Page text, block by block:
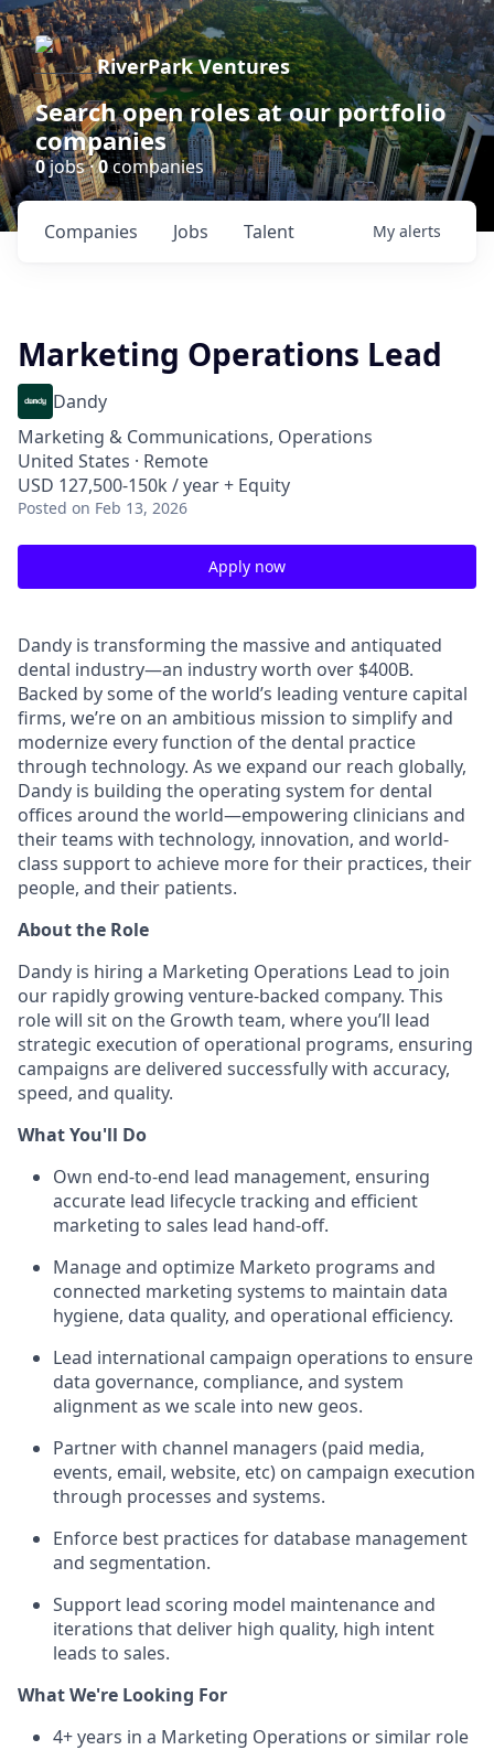
RiverPark Ventures
Search open roles at our portfolio
companies
0jobs ·0companies
Jobs
Companies Talent My alerts
Marketing Operations Lead
Dandy
Marketing & Communications, Operations
United States · Remote
USD 127,500-150k / year + Equity
Posted on Feb 13, 2026
Apply now
Dandy is transforming the massive and antiquated
dental industry—an industry worth over $400B.
Backed by some of the world’s leading venture capital
firms, we’re on an ambitious mission to simplify and
modernize every function of the dental practice
through technology. As we expand our reach globally,
Dandy is building the operating system for dental
offices around the world—empowering clinicians and
their teams with technology, innovation, and world-
class support to achieve more for their practices, their
people, and their patients.
About the Role
Dandy is hiring a Marketing Operations Lead to join
our rapidly growing venture-backed company. This
role will sit on the Growth team, where you’ll lead
strategic execution of operational programs, ensuring
campaigns are delivered successfully with accuracy,
speed, and quality.
What You'll Do
Own end-to-end lead management, ensuring
accurate lead lifecycle tracking and efficient
marketing to sales lead hand-off.
Manage and optimize Marketo programs and
connected marketing systems to maintain data
hygiene, data quality, and operational efficiency.
Lead international campaign operations to ensure
data governance, compliance, and system
alignment as we scale into new geos.
Partner with channel managers (paid media,
events, email, website, etc) on campaign execution
through processes and systems.
Enforce best practices for database management
and segmentation.
Support lead scoring model maintenance and
iterations that deliver high quality, high intent
leads to sales.
What We're Looking For
4+ years in a Marketing Operations or similar role